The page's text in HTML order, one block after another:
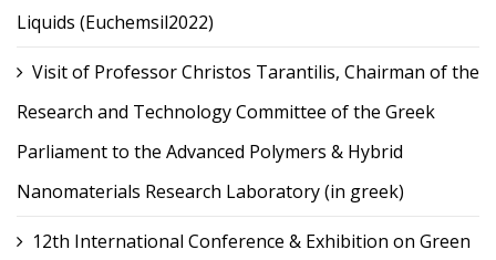
Liquids (Euchemsil2022)
Visit of Professor Christos Tarantilis, Chairman of the
Research and Technology Committee of the Greek
Parliament to the Advanced Polymers & Hybrid
Nanomaterials Research Laboratory (in greek)
12th International Conference & Exhibition on Green